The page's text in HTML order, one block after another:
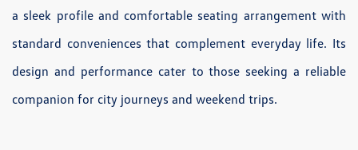
a sleek profile and comfortable seating arrangement with
standard conveniences that complement everyday life. Its
design and performance cater to those seeking a reliable
companion for city journeys and weekend trips.